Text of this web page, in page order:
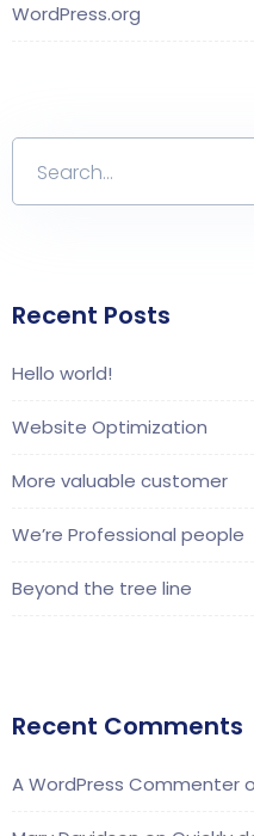
WordPress.org
Recent Posts
Hello world!
Website Optimization
More valuable customer
We’re Professional people
Beyond the tree line
Recent Comments
A WordPress Commenter